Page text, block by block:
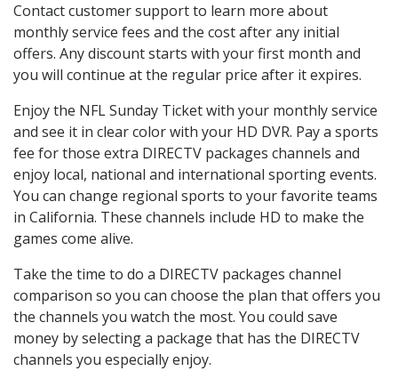
Contact customer support to learn more about
monthly service fees and the cost after any initial
offers. Any discount starts with your first month and
you will continue at the regular price after it expires.
Enjoy the NFL Sunday Ticket with your monthly service
and see it in clear color with your HD DVR. Pay a sports
fee for those extra DIRECTV packages channels and
enjoy local, national and international sporting events.
You can change regional sports to your favorite teams
in California. These channels include HD to make the
games come alive.
Take the time to do a DIRECTV packages channel
comparison so you can choose the plan that offers you
the channels you watch the most. You could save
money by selecting a package that has the DIRECTV
channels you especially enjoy.